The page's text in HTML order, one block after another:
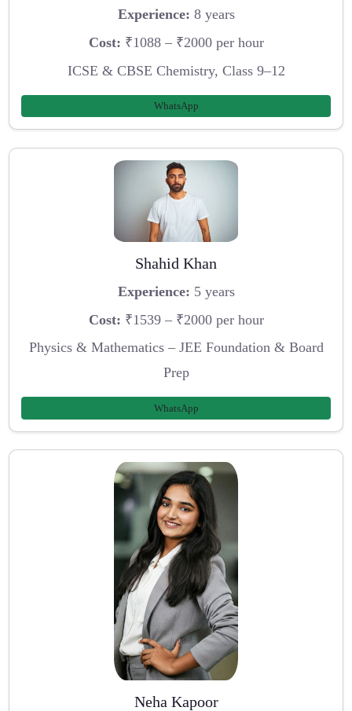
Experience: 8 years
Cost: ₹1088 – ₹2000 per hour
ICSE & CBSE Chemistry, Class 9–12
WhatsApp
Shahid Khan
Experience: 5 years
Cost: ₹1539 – ₹2000 per hour
Physics & Mathematics – JEE Foundation & Board
Prep
WhatsApp
Neha Kapoor